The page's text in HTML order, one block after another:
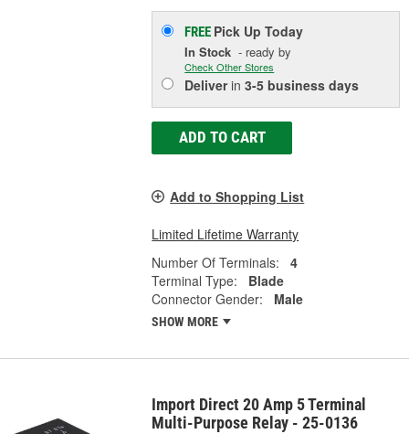
FREE Pick UpToday
In Stock - ready by
Check Other Stores
Deliverin3-5 business days
ADD TO CART
Add to Shopping List
Limited Lifetime Warranty
Number Of Terminals:
4
Terminal Type:
Blade
Connector Gender:
Male
SHOW MORE
Import Direct 20 Amp 5 Terminal
Multi-Purpose Relay - 25-0136